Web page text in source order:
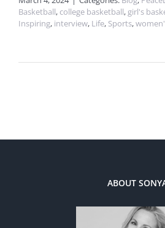
Basketball, college basketball, girl's
Inspiring, interview, Life, Sports,
ABOUT